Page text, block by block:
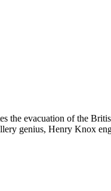
the evacuation of the
genius, Henry Knox